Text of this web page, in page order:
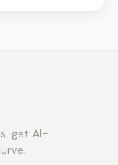
get AI-